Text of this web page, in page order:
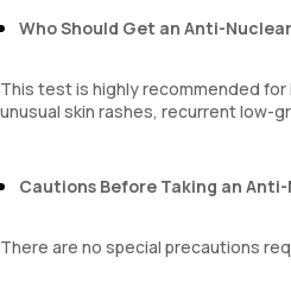
Who Should Get an Anti-
This test is highly recommended
unusual skin rashes, recurrent low-
Cautions Before Taking an
There are no special precautions